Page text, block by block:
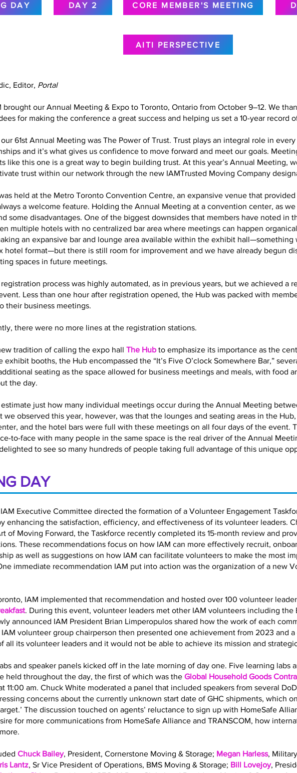
DAY DAY 2 CORE MEMBER'S MEETING
AITI PERSPECTIVE
Editor, Portal
brought our Annual Meeting & Expo to Toronto, Ontario from October 9–12. We
for making the conference a great success and helping us set a 10-year record
61st Annual Meeting was The Power of Trust. Trust plays an integral role in
and it’s what gives us confidence to move forward and meet our goals.
like this one is a great way to begin building trust. At this year’s Annual Meeting,
trust within our network through the new IAMTrusted Moving Company
held at the Metro Toronto Convention Centre, an expansive venue that
a welcome feature. Holding the Annual Meeting at a convention center, as we
some disadvantages. One of the biggest downsides that members have noted in
multiple hotels with no centralized bar area where meetings can happen
an expansive bar and lounge area available within the exhibit hall—something
hotel format—but there is still room for improvement and we have already begun
spaces in future meetings.
process was highly automated, as in previous years, but we achieved a
Less than one hour after registration opened, the Hub was packed with
their business meetings.
there were no more lines at the registration stations.
tradition of calling the expo hall The Hub to emphasize its importance as the
exhibit booths, the Hub encompassed the “It’s Five O’clock Somewhere Bar,”
seating as the space allowed for business meetings and meals, with food
the day.
just how many individual meetings occur during the Annual Meeting
we observed this year, however, was that the lounges and seating areas in the
and the hotel bars were full with these meetings on all four days of the event.
to-face with many people in the same space is the real driver of the Annual
to see so many hundreds of people taking full advantage of this unique
DAY
Executive Committee directed the formation of a Volunteer Engagement
enhancing the satisfaction, efficiency, and effectiveness of its volunteer leaders.
of Moving Forward, the Taskforce recently completed its 15-month review and
These recommendations focus on how IAM can more effectively recruit,
as well as suggestions on how IAM can facilitate volunteers to make the most
immediate recommendation IAM put into action was the organization of a new
IAM implemented that recommendation and hosted over 100 volunteer
. During this event, volunteer leaders met other IAM volunteers including the
announced IAM President Brian Limperopulos shared how the work of each
IAM volunteer group chairperson then presented one achievement from 2023 and
all its volunteer leaders and it would not be able to achieve its mission and
and speaker panels kicked off in the late morning of day one. Five learning labs
held throughout the day, the first of which was the Global Household Goods
11:00 am. Chuck White moderated a panel that included speakers from several
concerns about the currently unknown start date of GHC shipments, which
The discussion touched on agents’ reluctance to sign up with HomeSafe
for more communications from HomeSafe Alliance and TRANSCOM, how
Chuck Bailey, President, Cornerstone Moving & Storage; Megan Harless,
Lantz, Sr Vice President of Operations, BMS Moving & Storage; Bill Lovejoy,